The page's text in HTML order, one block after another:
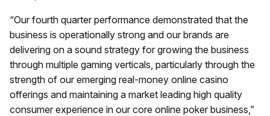
“Our fourth quarter performance demonstrated that the
business is operationally strong and our brands are
delivering on a sound strategy for growing the business
through multiple gaming verticals, particularly through the
strength of our emerging real-money online casino
offerings and maintaining a market leading high quality
consumer experience in our core online poker business,”